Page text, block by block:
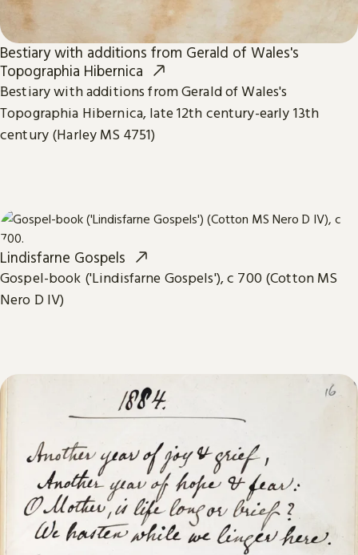
Bestiary with additions from Gerald of Wales's
Topographia Hibernica
Bestiary with additions from Gerald of Wales's
Topographia Hibernica, late 12th century-early 13th
century (Harley MS 4751)
Lindisfarne Gospels
Gospel-book ('Lindisfarne Gospels'), c 700 (Cotton MS
Nero D IV)